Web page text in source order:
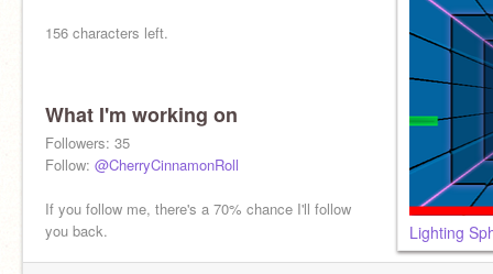
156 characters left.
What I'm working on
Followers: 35
Follow: @CherryCinnamonRoll
If you follow me, there's a 70% chance I'll follow
you back.
Lighting